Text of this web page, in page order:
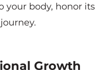
your body, honor its
Growth